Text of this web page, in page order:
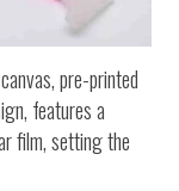
pre-printed
features a
film, setting the